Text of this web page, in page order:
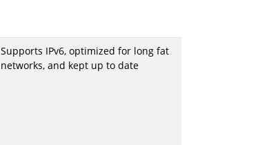
Supports IPv6, optimized for long fat
networks, and kept up to date